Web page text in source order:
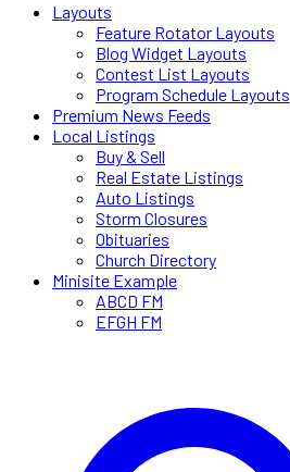
Layouts
Feature Rotator Layouts
Blog Widget Layouts
Contest List Layouts
Program Schedule Layouts
Premium News Feeds
Local Listings
Buy & Sell
Real Estate Listings
Auto Listings
Storm Closures
Obituaries
Church Directory
Minisite Example
ABCD FM
EFGH FM